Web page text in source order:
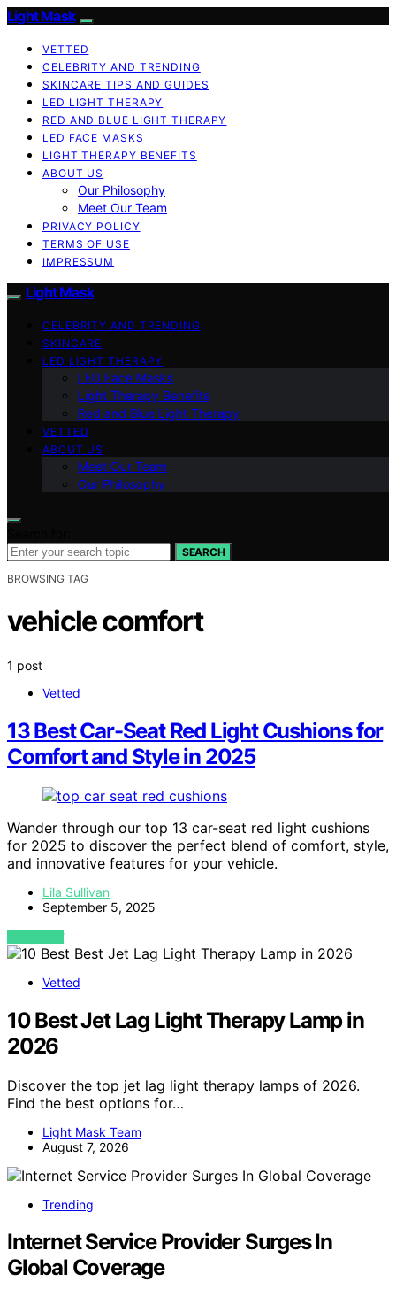
Light Mask
VETTED
CELEBRITY AND TRENDING
SKINCARE TIPS AND GUIDES
LED LIGHT THERAPY
RED AND BLUE LIGHT THERAPY
LED FACE MASKS
LIGHT THERAPY BENEFITS
ABOUT US
Our Philosophy
Meet Our Team
PRIVACY POLICY
TERMS OF USE
IMPRESSUM
Light Mask
CELEBRITY AND TRENDING
SKINCARE
LED LIGHT THERAPY
LED Face Masks
Light Therapy Benefits
Red and Blue Light Therapy
VETTED
ABOUT US
Meet Our Team
Our Philosophy
SEARCH
BROWSING TAG
vehicle comfort
1 post
Vetted
13 Best Car-Seat Red Light Cushions for
Comfort and Style in 2025
Wander through our top 13 car-seat red light cushions
for 2025 to discover the perfect blend of comfort, style,
and innovative features for your vehicle.
Lila Sullivan
September 5, 2025
VIEW POST
Vetted
10 Best Jet Lag Light Therapy Lamp in
2026
Discover the top jet lag light therapy lamps of 2026.
Find the best options for…
Light Mask Team
August 7, 2026
Trending
Internet Service Provider Surges In
Global Coverage